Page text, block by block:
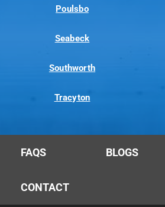
Poulsbo
Seabeck
Southworth
Tracyton
FAQS BLOGS
CONTACT